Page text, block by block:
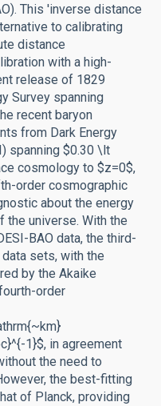
This 'inverse distance
to calibrating
distance
with a high-
release of 1829
Survey spanning
recent baryon
from Dark Energy
spanning $0.30 \lt
cosmology to $z=0$,
order cosmographic
about the energy
the universe. With the
BAO data, the third-
sets, with the
by the Akaike
order
1}$, in agreement
the need to
the best-fitting
of Planck, providing